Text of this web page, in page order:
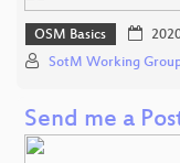
OSM Basics
SotM Working
Send me a